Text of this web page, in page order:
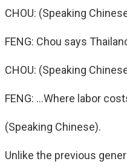
CHOU: (Speaking
FENG: Chou says
CHOU: (Speaking
FENG: ...Where labor
(Speaking Chinese).
Unlike the previous